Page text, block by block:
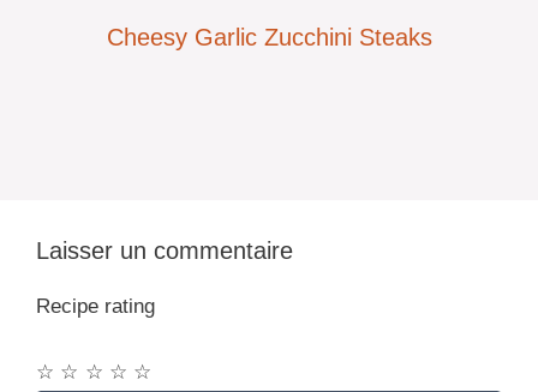
Cheesy Garlic Zucchini Steaks
Laisser un commentaire
Recipe rating
☆
☆
☆
☆
☆